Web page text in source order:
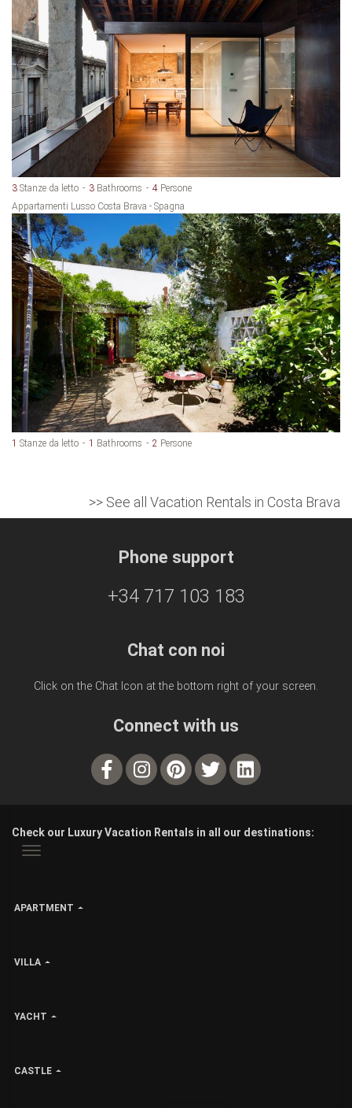
3 Stanze da letto 3 Bathrooms 4 Persone
Appartamenti Lusso Costa Brava - Spagna
1 Stanze da letto 1 Bathrooms 2 Persone
>> See all Vacation Rentals in Costa Brava
Phone support
+34 717 103 183
Chat con noi
Click on the Chat Icon at the bottom right of your screen.
Connect with us
Check our Luxury Vacation Rentals in all our destinations:
APARTMENT
VILLA
YACHT
CASTLE